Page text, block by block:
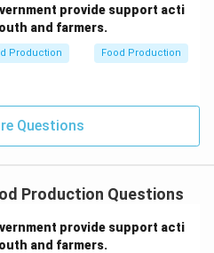
provide support acti
and farmers.
Production Food Production
Questions
Production Questions
provide support acti
and farmers.